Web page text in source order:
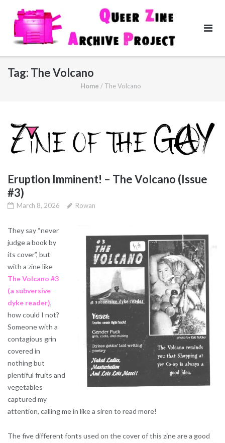
content
Tag: The Volcano
Home / The Volcano
Eruption Imminent! – The Volcano (Issue
#3)
March 8, 2026 Rowan
They say “never
judge a book by
its cover”, but
with a zine like
The Volcano #3
(a subversive
dyke reader),
how could I not?
Someone with a
contagious grin
covered in
nothing but
plentiful fruits and
vegetables
captured my
attention, calling me in like a siren to read more!
The five different fonts used on the cover of this zine are a good